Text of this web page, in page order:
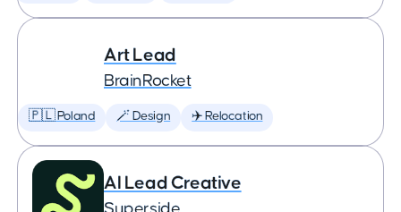
Art Lead
BrainRocket
🇵🇱 Poland 🪄 Design ✈️ Relocation
AI Lead Creative